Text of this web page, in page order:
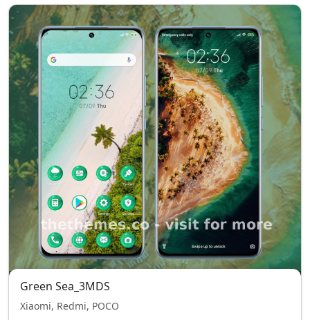
Green Sea_3MDS
Xiaomi, Redmi, POCO